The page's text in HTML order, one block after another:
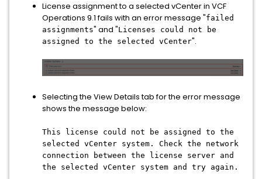
License assignment to a selected vCenter in VCF
Operations 9.1 fails with an error message "failed
assignments" and "Licenses could not be
assigned to the selected vCenter".
Selecting the View Details tab for the error message
shows the message below:
This license could not be assigned to the
selected vCenter system. Check the network
connection between the license server and
the selected vCenter system and try again.